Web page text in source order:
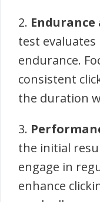
2. Endurance
test
endurance.
consistent
the duration
3.
the initial
engage in
enhance